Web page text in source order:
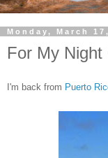
Monday, March
For My Night
I'm back from Puerto